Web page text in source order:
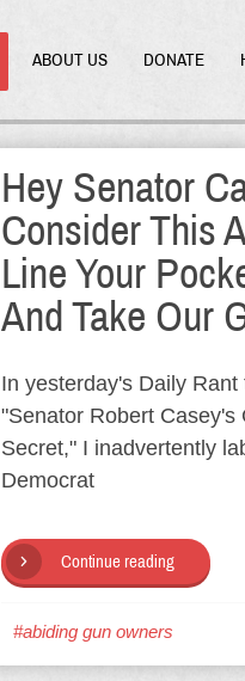
ABOUT US DONATE
Hey Senator
Consider This
Line Your
And Take Our
In yesterday's Daily Rant
"Senator Robert Casey's
Secret," I inadvertently
Democrat
Continue reading
#abiding gun owners